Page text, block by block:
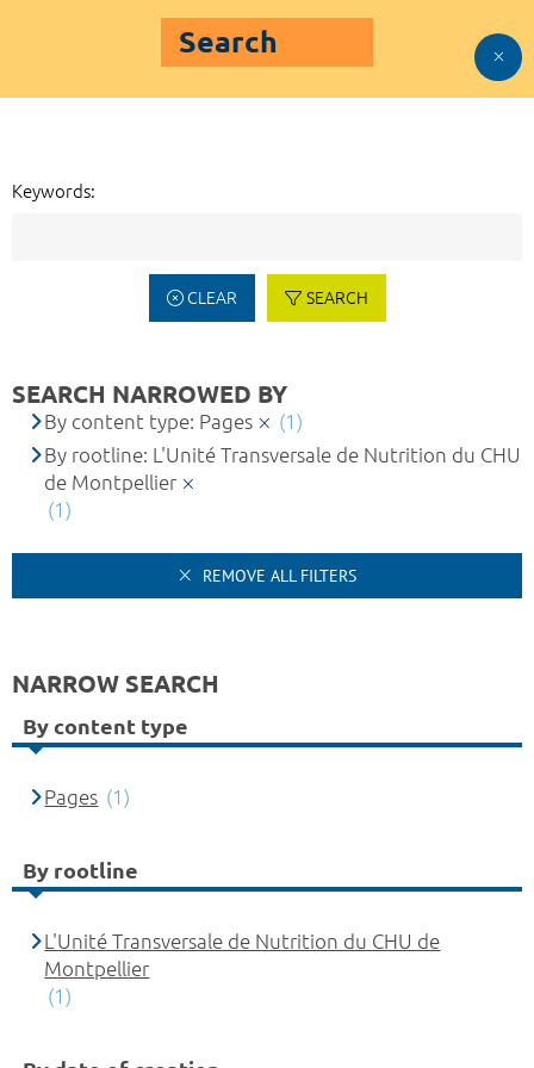
Search
Keywords:
CLEAR SEARCH
SEARCH NARROWED BY
By content type: Pages
(1)
By rootline: L'Unité Transversale de Nutrition du CHU
de Montpellier
(1)
REMOVE ALL FILTERS
NARROW SEARCH
By content type
Pages (1)
By rootline
L'Unité Transversale de Nutrition du CHU de
Montpellier
(1)